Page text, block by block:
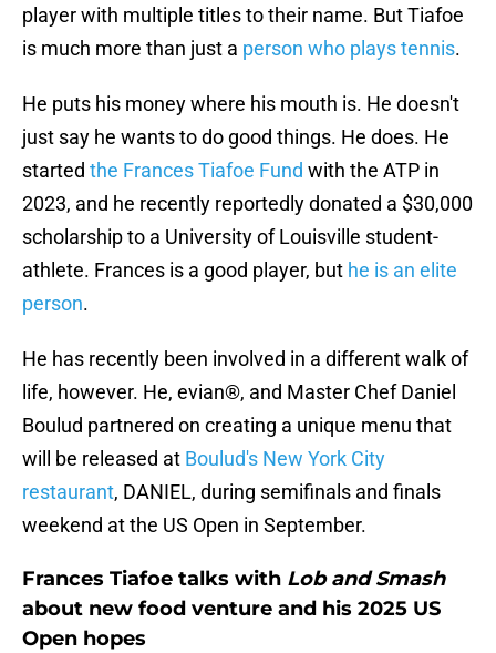
player with multiple titles to their name. But Tiafoe
is much more than just a person who plays tennis.
He puts his money where his mouth is. He doesn't
just say he wants to do good things. He does. He
started the Frances Tiafoe Fund with the ATP in
2023, and he recently reportedly donated a $30,000
scholarship to a University of Louisville student-
athlete. Frances is a good player, but he is an elite
person.
He has recently been involved in a different walk of
life, however. He, evian®, and Master Chef Daniel
Boulud partnered on creating a unique menu that
will be released at Boulud's New York City
restaurant, DANIEL, during semifinals and finals
weekend at the US Open in September.
Frances Tiafoe talks with Lob and Smash
about new food venture and his 2025 US
Open hopes